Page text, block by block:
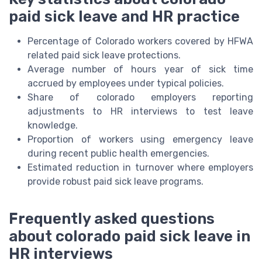
paid sick leave and HR practice
Percentage of Colorado workers covered by HFWA
related paid sick leave protections.
Average number of hours year of sick time
accrued by employees under typical policies.
Share of colorado employers reporting
adjustments to HR interviews to test leave
knowledge.
Proportion of workers using emergency leave
during recent public health emergencies.
Estimated reduction in turnover where employers
provide robust paid sick leave programs.
Frequently asked questions
about colorado paid sick leave in
HR interviews